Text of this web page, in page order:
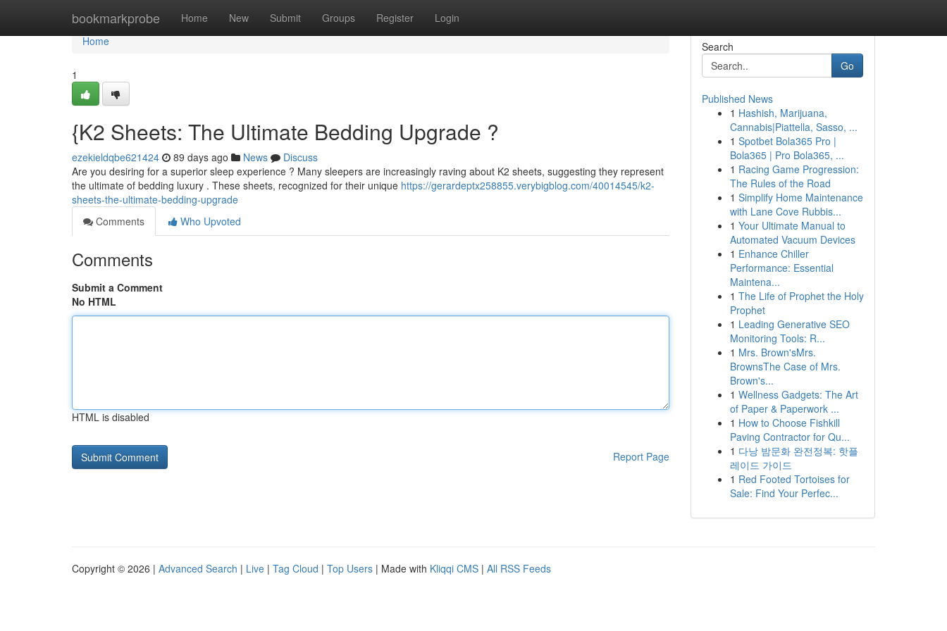
bookmarkprobe Home New Submit Groups Register Login
Home
Home
1
{K2 Sheets: The Ultimate Bedding Upgrade ?
ezekieldqbe621424 89 days ago News
Discuss
Are you desiring for a superior sleep experience ? Many sleepers are increasingly raving about K2 sheets, suggesting they represent
the ultimate of bedding luxury . These sheets, recognized for their unique https://gerardeptx258855.verybigblog.com/40014545/k2-
sheets-the-ultimate-bedding-upgrade
Comments
Who Upvoted
Comments
Submit a Comment
No HTML
HTML is disabled
Report Page
Search
Go
Published News
1 Hashish, Marijuana,
Cannabis|Piattella, Sasso, ...
1 Spotbet Bola365 Pro |
Bola365 | Pro Bola365, ...
1 Racing Game Progression:
The Rules of the Road
1 Simplify Home Maintenance
with Lane Cove Rubbis...
1 Your Ultimate Manual to
Automated Vacuum Devices
1 Enhance Chiller
Performance: Essential
Maintena...
1 The Life of Prophet the Holy
Prophet
1 Leading Generative SEO
Monitoring Tools: R...
1 Mrs. Brown'sMrs.
BrownsThe Case of Mrs.
Brown's...
1 Wellness Gadgets: The Art
of Paper & Paperwork ...
1 How to Choose Fishkill
Paving Contractor for Qu...
1 다낭 밤문화 완전정복: 핫플
레이드 가이드
1 Red Footed Tortoises for
Sale: Find Your Perfec...
Copyright © 2026 | Advanced Search | Live | Tag Cloud | Top Users | Made with Kliqqi CMS | All RSS Feeds